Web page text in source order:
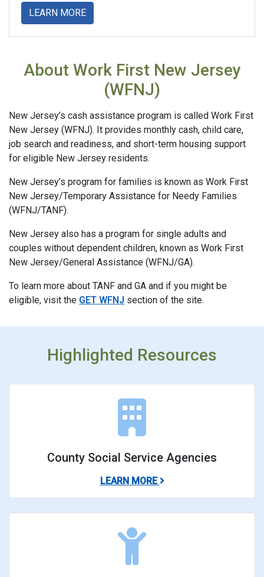
LEARN MOREabout
About Work First New Jersey
(WFNJ)
New Jersey’s cash assistance program is called Work First
New Jersey (WFNJ). It provides monthly cash, child care,
job search and readiness, and short-term housing support
for eligible New Jersey residents.
New Jersey’s program for families is known as Work First
New Jersey/Temporary Assistance for Needy Families
(WFNJ/TANF).
New Jersey also has a program for single adults and
couples without dependent children, known as Work First
New Jersey/General Assistance (WFNJ/GA).
To learn more about TANF and GA and if you might be
eligible, visit the GET WFNJ section of the site.
Highlighted Resources
County Social Service Agencies
LEARN MOREABOUT COUNTY